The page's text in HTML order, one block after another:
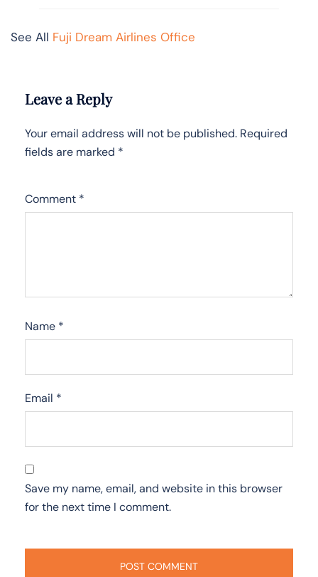
See All Fuji Dream Airlines Office
Leave a Reply
Your email address will not be published. Required
fields are marked *
Comment *
Name *
Email *
Save my name, email, and website in this browser
for the next time I comment.